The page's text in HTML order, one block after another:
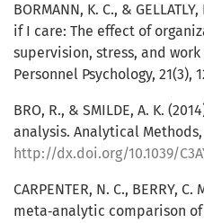
BORMANN, K. C., &
if I care: The effect of
supervision, stress, and
Personnel Psychology, 21(3),
BRO, R., & SMILDE, A. K.
analysis. Analytical Methods,
http://dx.doi.org/10.1039/
CARPENTER, N. C., BERRY,
meta‐analytic comparison